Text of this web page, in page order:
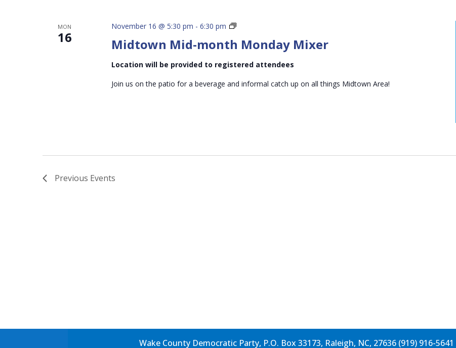
MON
16 Midtown Mid-month Monday Mixer
November 16 @ 5:30 pm - 6:30 pm
Midtown
month
Mixer
Location will be provided to registered attendees
Join us on the patio for a beverage and informal catch up on all things Midtown Area!
Previous Events
Wake County Democratic Party, P.O. Box 33173, Raleigh, NC, 27636 (919) 916-5641